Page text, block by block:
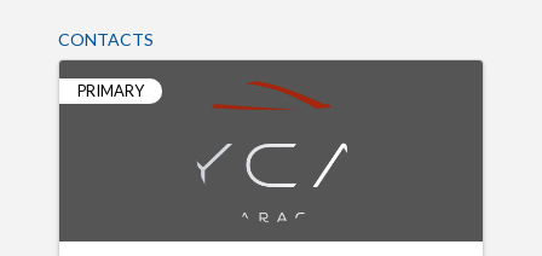
CONTACTS
PRIMARY